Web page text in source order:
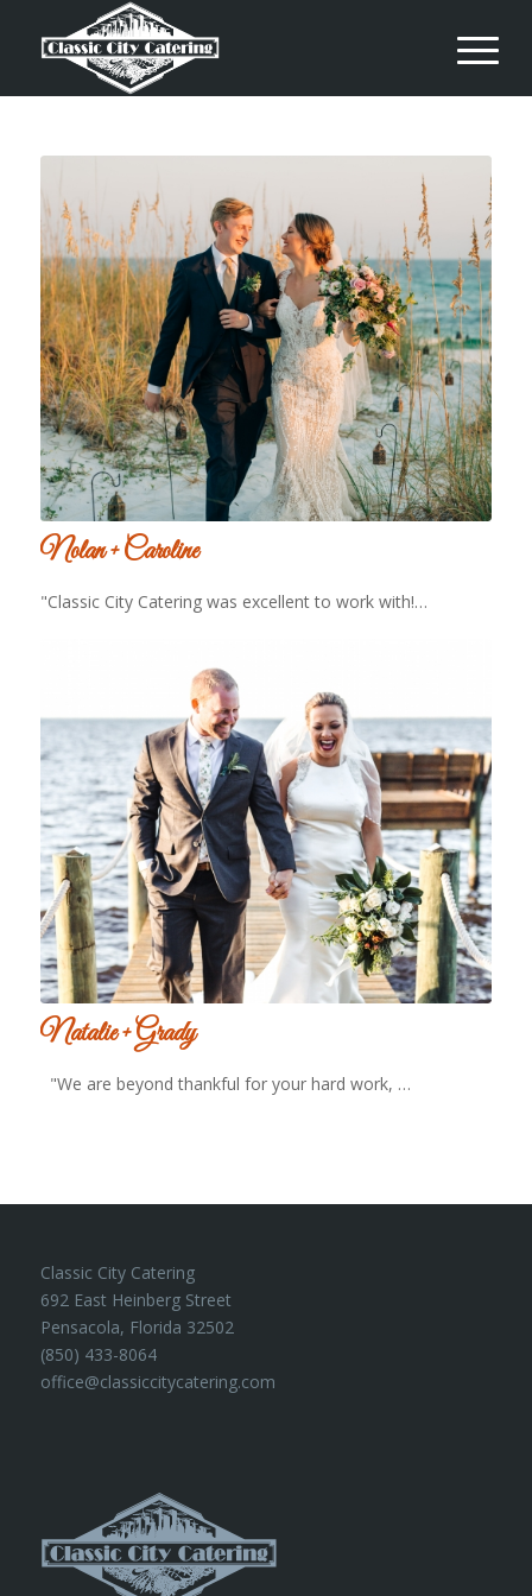
Nolan + Caroline
"Classic City Catering was excellent to work with!…
Natalie + Grady
"We are beyond thankful for your hard work, …
Classic City Catering
692 East Heinberg Street
Pensacola, Florida 32502
(850) 433-8064
office@classiccitycatering.com